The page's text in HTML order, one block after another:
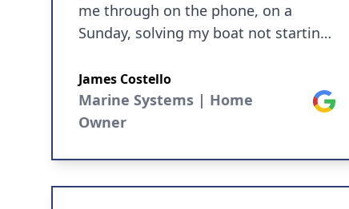
me through on the phone, on a
Sunday, solving my boat not starting
he comes to the house and works on
the boat while on the dock. If you’re
interested he’ll teach you what he’s
felt he was reasonably priced and
responsive to all my service needs.
James Costello
Marine Systems | Home
Owner
Google